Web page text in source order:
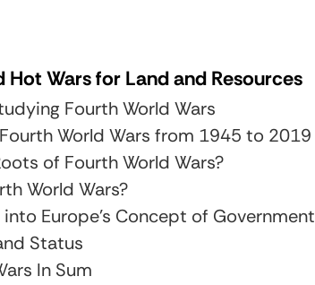
Hot Wars for Land and Resources
Fourth World Wars
World Wars from 1945 to 2019
of Fourth World Wars?
World Wars?
Europe’s Concept of Government
Status
In Sum